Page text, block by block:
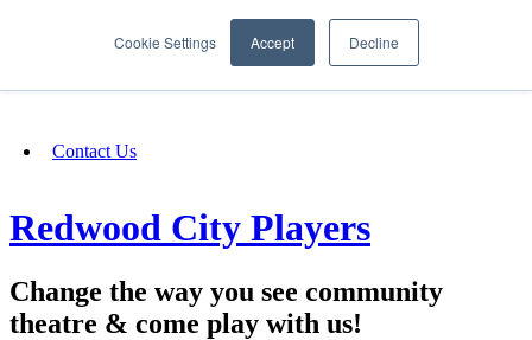
Cookie Settings Accept Decline
Contact Us
Redwood City Players
Change the way you see community
theatre & come play with us!